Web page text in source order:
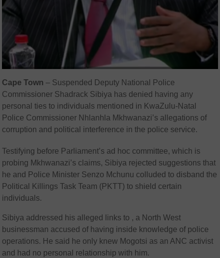
Cape Town – Suspended Deputy National Police
Commissioner Shadrack Sibiya has denied having any
personal ties to individuals mentioned in KwaZulu-Natal
Police Commissioner Nhlanhla Mkhwanazi’s allegations of
corruption and political interference in the police service.
Testifying before Parliament’s ad hoc committee, which is
probing Mkhwanazi’s claims, Sibiya rejected suggestions that
he and Police Minister Senzo Mchunu colluded to disband the
Political Killings Task Team (PKTT) to shield certain
individuals.
Sibiya addressed his alleged links to , a North West
businessman accused of having inside knowledge of police
operations. He said he only knew Mogotsi as an ANC activist
and had no personal relationship with him.